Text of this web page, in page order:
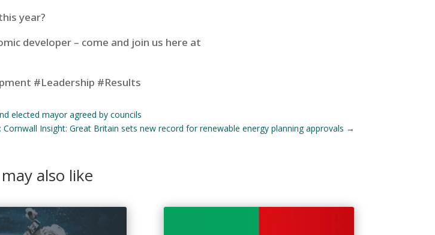
year?
developer – come and join us here at
#Leadership #Results
elected mayor agreed by councils
Cornwall Insight: Great Britain sets new record for renewable energy planning approvals →
also like